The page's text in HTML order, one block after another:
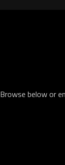
Browse below or